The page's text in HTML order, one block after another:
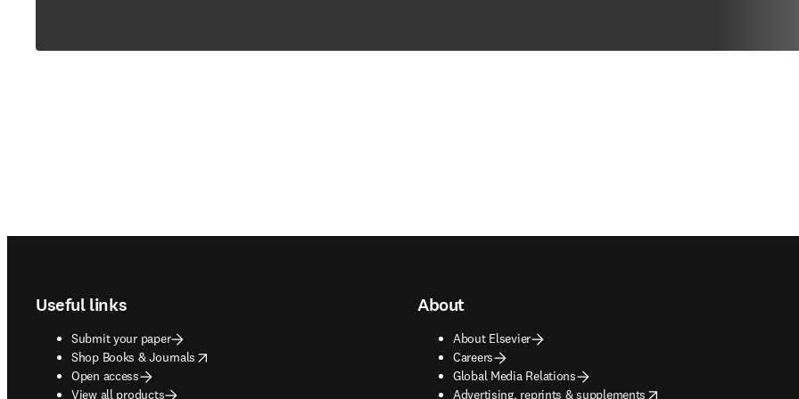
Useful links
Submit your paper
Shop Books & Journals
opens in new tab/window
Open access
View all products
About
About Elsevier
Careers
Global Media Relations
Advertising, reprints & supplements
opens in new tab/window